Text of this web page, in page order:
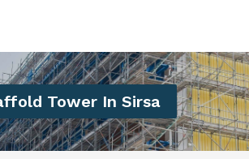
Tower In Sirsa